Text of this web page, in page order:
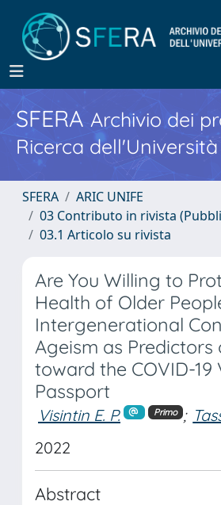
SFERA Archivio dei
Ricerca
SFERA
ARIC UNIFE
03 Contributo in rivista
03.1 Articolo su rivista
Are You Willing to
Health of Older
Intergenerational
Ageism as
toward the COVID-19
Passport
Visintin E. P. Primo ;
2022
Abstract